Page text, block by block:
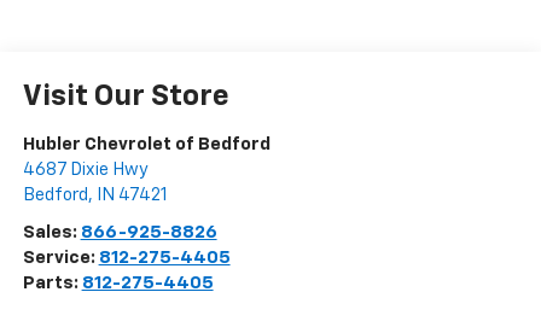
Visit Our Store
Hubler Chevrolet of Bedford
4687 Dixie Hwy
Bedford , IN 47421
Sales: 866-925-8826
Service: 812-275-4405
Parts: 812-275-4405